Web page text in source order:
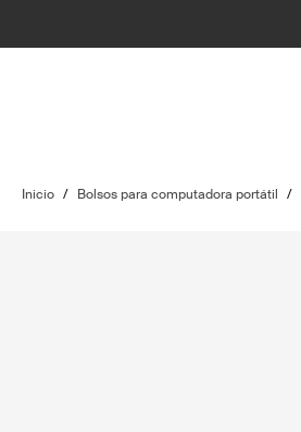
Inicio / Bolsos para computadora portátil /